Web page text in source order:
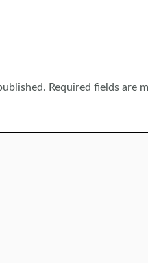
Required fields are